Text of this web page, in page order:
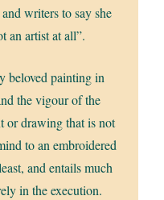
writers to say she
an artist at all”.
beloved painting in
the vigour of the
or drawing that is not
to an embroidered
and entails much
in the execution.